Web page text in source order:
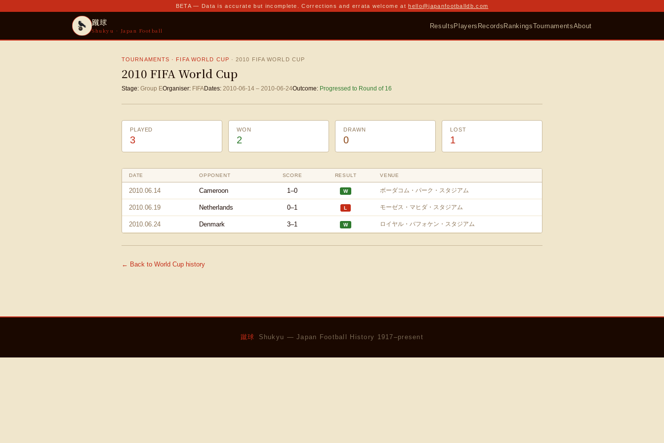
BETA — Data is accurate but incomplete. Corrections and errata welcome at hello@japanfootballdb.com
蹴球
Shukyu · Japan Football
ResultsPlayers RecordsRankingsTournamentsAbout
TOURNAMENTS · FIFA WORLD CUP ·2010 FIFA WORLD CUP
2010 FIFA World Cup
Stage: Group EOrganiser: FIFADates: 2010-06-14 – 2010-06-24Outcome: Progressed to Round of 16
PLAYED
3
WON
2
DRAWN
0
LOST
1
DATE OPPONENT SCORE RESULT VENUE
2010.06.14 Cameroon 1–0 W ボーダコム・パーク・スタジアム
2010.06.19 Netherlands 0–1 L モーゼス・マヒダ・スタジアム
2010.06.24 Denmark 3–1 W ロイヤル・バフォケン・スタジアム
← Back to World Cup history
蹴球 Shukyu — Japan Football History 1917–present